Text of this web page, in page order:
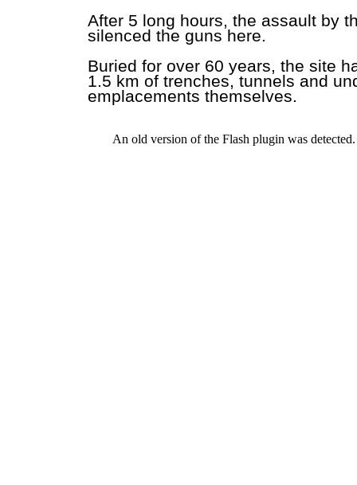
After 5 long hours, the assault by
silenced the guns here.
Buried for over 60 years, the site
1.5 km of trenches, tunnels and
emplacements themselves.
An old version of the Flash plugin was